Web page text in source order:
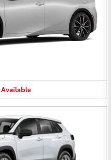
Available